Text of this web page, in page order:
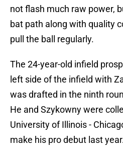
not flash much raw power,
bat path along with quality
pull the ball regularly.
The 24-year-old infield
left side of the infield with
was drafted in the ninth
He and Szykowny were
University of Illinois -
make his pro debut last